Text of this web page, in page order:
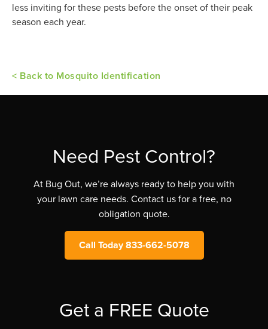
less inviting for these pests before the onset of their peak
season each year.
< Back to Mosquito Identification
Need Pest Control?
At Bug Out, we’re always ready to help you with
your lawn care needs. Contact us for a free, no
obligation quote.
Call Today 833-662-5078
Get a FREE Quote